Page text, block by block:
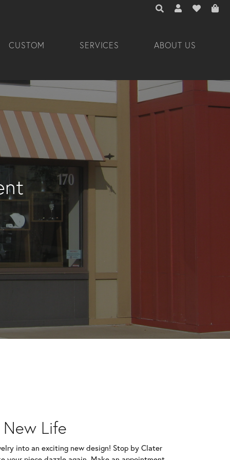
TOGGLE TOOLBAR
TOGGLE MY
TOGGLE
CUSTOM SERVICES ABOUT US
New Life
into an exciting new design! Stop by Clater